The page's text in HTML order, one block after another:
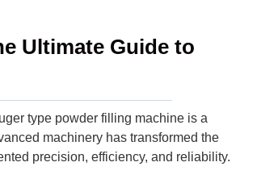
Ultimate Guide to
type powder filling machine is a
machinery has transformed the
precision, efficiency, and reliability.